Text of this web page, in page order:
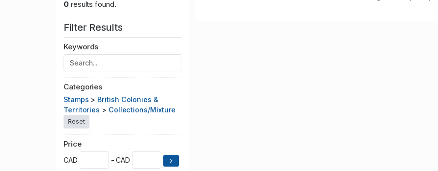
0 results found.
Filter Results
Keywords
Categories
Stamps > British Colonies &
Territories > Collections/Mixture
Reset
Price
CAD - CAD